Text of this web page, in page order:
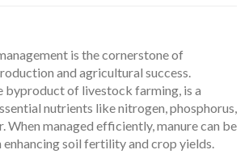
is the cornerstone of
and agricultural success.
byproduct of livestock farming, is a
nutrients like nitrogen, phosphorus,
When managed efficiently, manure can be
soil fertility and crop yields.